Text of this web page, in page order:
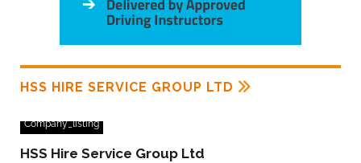
HSS HIRE SERVICE GROUP LTD
Company_listing
HSS Hire Service Group Ltd